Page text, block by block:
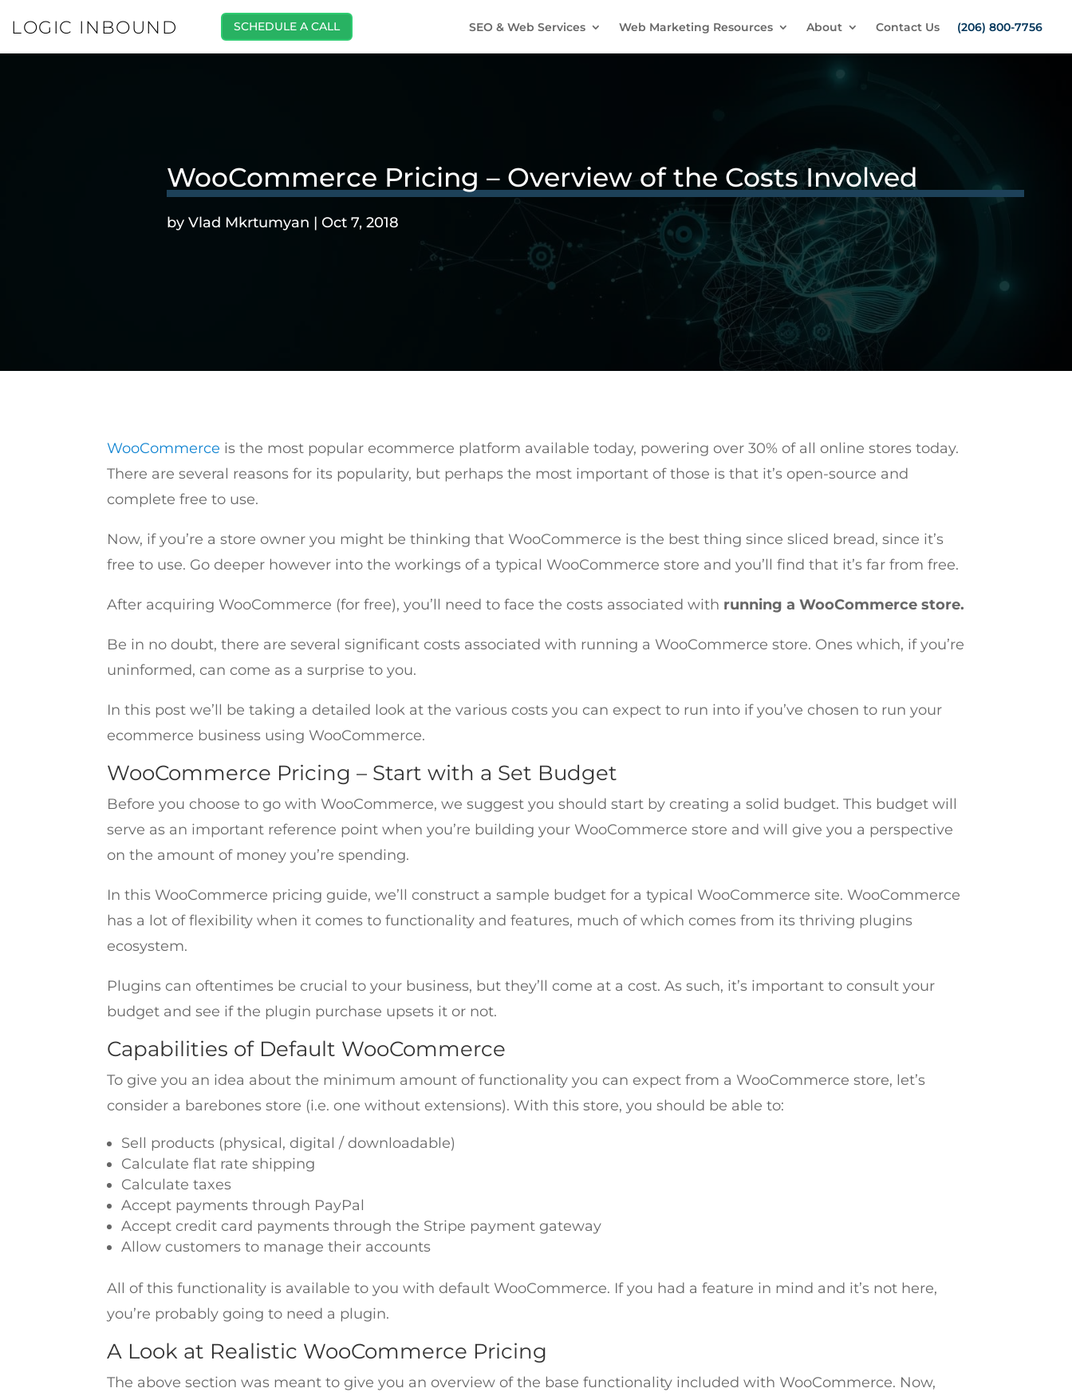
LOGIC INBOUND SCHEDULE A CALL SEO & Web Services Web Marketing Resources About Contact Us (206) 800-7756
WooCommerce Pricing – Overview of the Costs Involved
by Vlad Mkrtumyan | Oct 7, 2018
WooCommerce is the most popular ecommerce platform available today, powering over 30% of all online stores today.
There are several reasons for its popularity, but perhaps the most important of those is that it’s open-source and
complete free to use.
Now, if you’re a store owner you might be thinking that WooCommerce is the best thing since sliced bread, since it’s
free to use. Go deeper however into the workings of a typical WooCommerce store and you’ll find that it’s far from free.
After acquiring WooCommerce (for free), you’ll need to face the costs associated with running a WooCommerce store.
Be in no doubt, there are several significant costs associated with running a WooCommerce store. Ones which, if you’re
uninformed, can come as a surprise to you.
In this post we’ll be taking a detailed look at the various costs you can expect to run into if you’ve chosen to run your
ecommerce business using WooCommerce.
WooCommerce Pricing – Start with a Set Budget
Before you choose to go with WooCommerce, we suggest you should start by creating a solid budget. This budget will
serve as an important reference point when you’re building your WooCommerce store and will give you a perspective
on the amount of money you’re spending.
In this WooCommerce pricing guide, we’ll construct a sample budget for a typical WooCommerce site. WooCommerce
has a lot of flexibility when it comes to functionality and features, much of which comes from its thriving plugins
ecosystem.
Plugins can oftentimes be crucial to your business, but they’ll come at a cost. As such, it’s important to consult your
budget and see if the plugin purchase upsets it or not.
Capabilities of Default WooCommerce
To give you an idea about the minimum amount of functionality you can expect from a WooCommerce store, let’s
consider a barebones store (i.e. one without extensions). With this store, you should be able to:
Sell products (physical, digital / downloadable)
Calculate flat rate shipping
Calculate taxes
Accept payments through PayPal
Accept credit card payments through the Stripe payment gateway
Allow customers to manage their accounts
All of this functionality is available to you with default WooCommerce. If you had a feature in mind and it’s not here,
you’re probably going to need a plugin.
A Look at Realistic WooCommerce Pricing
The above section was meant to give you an overview of the base functionality included with WooCommerce. Now,